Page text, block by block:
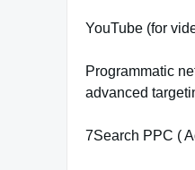
YouTube (for
Programmatic
advanced
7Search PPC (